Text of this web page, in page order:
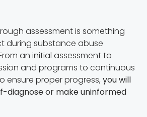
assessment is something
during substance abuse
an initial assessment to
and programs to continuous
ensure proper progress, you will
diagnose or make uninformed